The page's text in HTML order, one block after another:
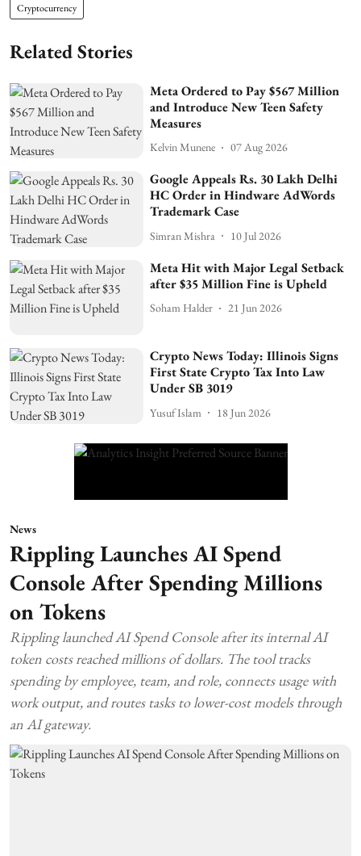
Cryptocurrency
Related Stories
Meta Ordered to Pay $567 Million
and Introduce New Teen Safety
Measures
Kelvin Munene 07 Aug 2026
Google Appeals Rs. 30 Lakh Delhi
HC Order in Hindware AdWords
Trademark Case
Simran Mishra 10 Jul 2026
Meta Hit with Major Legal Setback
after $35 Million Fine is Upheld
Soham Halder 21 Jun 2026
Crypto News Today: Illinois Signs
First State Crypto Tax Into Law
Under SB 3019
Yusuf Islam 18 Jun 2026
News
Rippling Launches AI Spend
Console After Spending Millions
on Tokens
Rippling launched AI Spend Console after its internal AI
token costs reached millions of dollars. The tool tracks
spending by employee, team, and role, connects usage with
work output, and routes tasks to lower-cost models through
an AI gateway.